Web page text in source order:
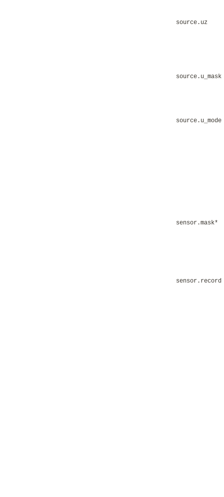
source.uz
source.u_mask
source.u_mode
sensor.mask*
sensor.record